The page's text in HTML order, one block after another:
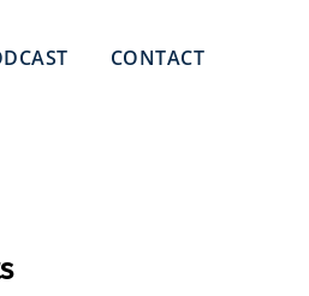
CONTACT